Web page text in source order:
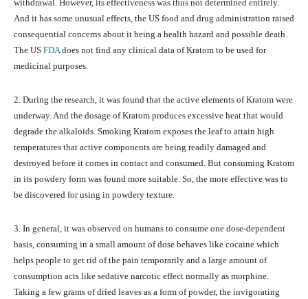
withdrawal. However, its effectiveness was thus not determined entirely.
And it has some unusual effects, the US food and drug administration raised
consequential concerns about it being a health hazard and possible death.
The US FDAdoes not find any clinical data of Kratom to be used for
medicinal purposes.
2. During the research, it was found that the active elements of Kratom were
underway. And the dosage of Kratom produces excessive heat that would
degrade the alkaloids. Smoking Kratom exposes the leaf to attain high
temperatures that active components are being readily damaged and
destroyed before it comes in contact and consumed. But consuming Kratom
in its powdery form was found more suitable. So, the more effective was to
be discovered for using in powdery texture.
3. In general, it was observed on humans to consume one dose-dependent
basis, consuming in a small amount of dose behaves like cocaine which
helps people to get rid of the pain temporarily and a large amount of
consumption acts like sedative narcotic effect normally as morphine.
Taking a few grams of dried leaves as a form of powder, the invigorating